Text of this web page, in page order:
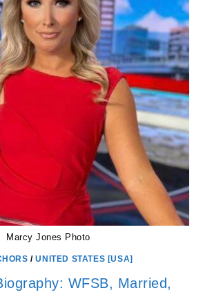
Marcy Jones Photo
/UNITED STATES [USA]
WFSB, Married,